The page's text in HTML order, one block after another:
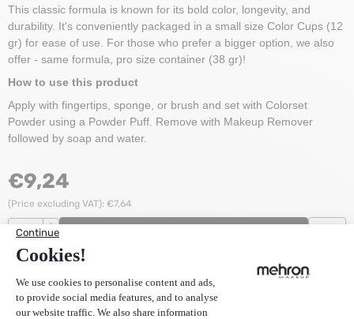
This classic formula is known for its bold color, longevity, and
durability. It's conveniently packaged in a small size Color Cups (12
gr) for ease of use. For those who prefer a bigger option, we also
offer - same formula, pro size container (38 gr)!
How to use this product
Apply with fingertips, sponge, or brush and set with Colorset
Powder using a Powder Puff. Remove with Makeup Remover
followed by soap and water.
€9,24
(Price excluding VAT): €7,64
Quantity +
-
EAN
764294502090
SKU
CCC-S